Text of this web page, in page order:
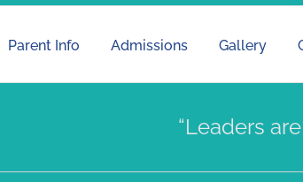
Parent Info Admissions Gallery
“Leaders are